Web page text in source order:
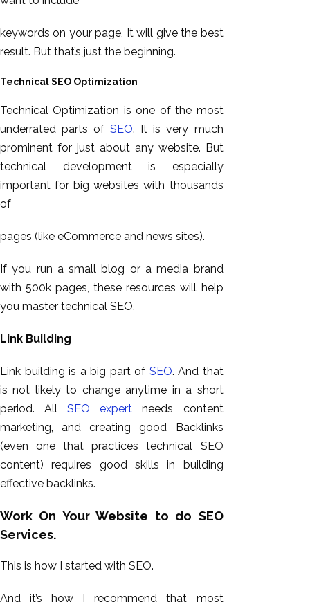
keywords on your page, It will give the best
result. But that’s just the beginning.
Technical SEO Optimization
Technical Optimization is one of the most
underrated parts ofSEO. It is very much
prominent for just about any website. But
technical development is especially
important for big websites with thousands
of
pages (like eCommerce and news sites).
If you run a small blog or a media brand
with 500k pages, these resources will help
you master technical SEO.
Link Building
Link building is a big part of SEO. And that
is not likely to change anytime in a short
period. AllSEO expert needs content
marketing, and creating good Backlinks
(even one that practices technical SEO
content) requires good skills in building
effective backlinks.
Work On Your Website to do SEO
Services.
This is how I started with SEO.
And it’s how I recommend that most